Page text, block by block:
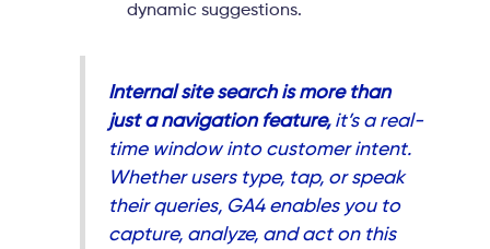
dynamic suggestions.
Internal site search is more than
just a navigation feature, it’s a real-
time window into customer intent.
Whether users type, tap, or speak
their queries, GA4 enables you to
capture, analyze, and act on this